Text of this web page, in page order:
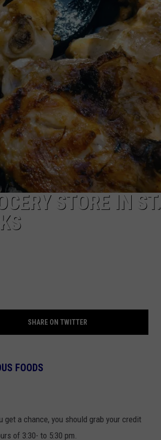
STORE IN ST.
SHARE ON TWITTER
FOODS
a chance, you should grab your credit
of 3:30- to 5:30 pm.